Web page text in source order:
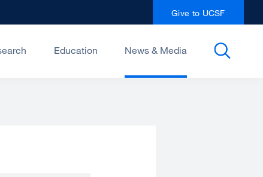
Give to UCSF
Education News & Media